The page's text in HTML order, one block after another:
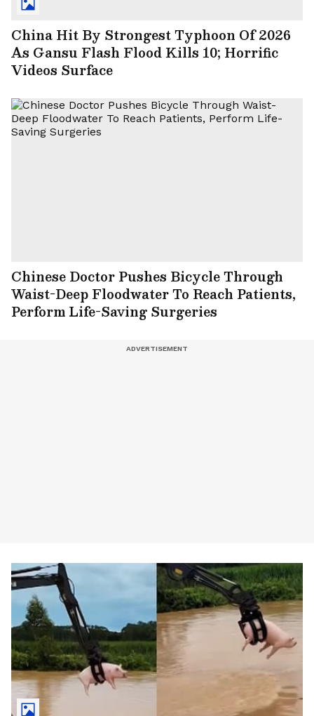
China Hit By Strongest Typhoon Of 2026
As Gansu Flash Flood Kills 10; Horrific
Videos Surface
Chinese Doctor Pushes Bicycle Through
Waist-Deep Floodwater To Reach Patients,
Perform Life-Saving Surgeries